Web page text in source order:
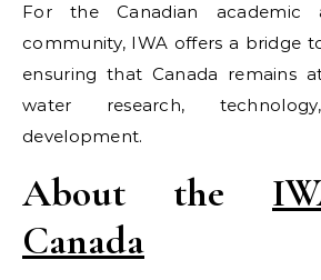
For the Canadian academic
community, IWA offers a bridge
ensuring that Canada remains
water research,
development.
About the
Canada